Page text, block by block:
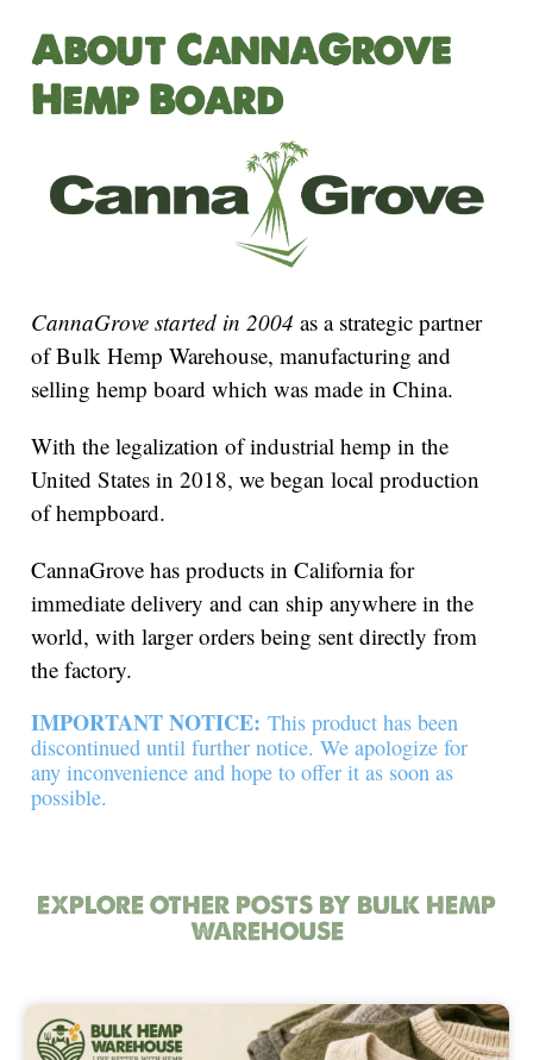
About CannaGrove
Hemp Board
CannaGrove started in 2004 as a strategic partner
of Bulk Hemp Warehouse, manufacturing and
selling hemp board which was made in China.
With the legalization of industrial hemp in the
United States in 2018, we began local production
of hempboard.
CannaGrove has products in California for
immediate delivery and can ship anywhere in the
world, with larger orders being sent directly from
the factory.
IMPORTANT NOTICE: This product has been
discontinued until further notice. We apologize for
any inconvenience and hope to offer it as soon as
possible.
EXPLORE OTHER POSTS BY BULK HEMP
WAREHOUSE
PagePagePagePage